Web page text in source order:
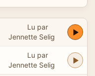
Lu par
Jennette Selig
Lu par
Jennette Selig